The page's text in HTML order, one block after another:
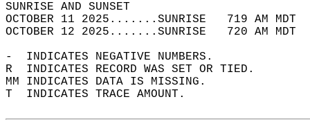
SUNRISE
OCTOBER 11 2025.......SUNRISE   719 AM
OCTOBER 12 2025.......SUNRISE   720 AM
-  INDICATES NEGATIVE NUMBERS.
R  INDICATES RECORD WAS SET OR TIED.
MM INDICATES DATA IS MISSING.
T  INDICATES TRACE AMOUNT.